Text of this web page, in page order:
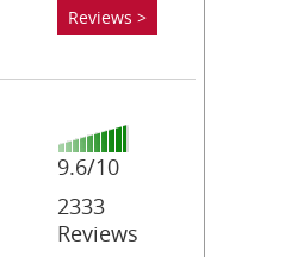
Reviews >
9.6/10
2333
Reviews